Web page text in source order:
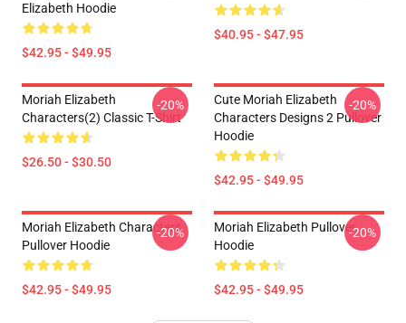
Elizabeth Hoodie
$42.95 - $49.95
$40.95 - $47.95
Moriah Elizabeth
Characters(2) Classic T-Shirt
$26.50 - $30.50
-20%
Cute Moriah Elizabeth
Characters Designs 2 Pullover
Hoodie
$42.95 - $49.95
-20%
Moriah Elizabeth Characters
Pullover Hoodie
$42.95 - $49.95
-20%
Moriah Elizabeth Pullover
Hoodie
$42.95 - $49.95
-20%